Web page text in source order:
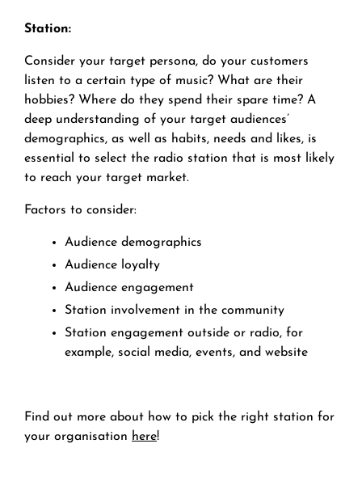
Station:
Consider your target persona, do your customers
listen to a certain type of music? What are their
hobbies? Where do they spend their spare time? A
deep understanding of your target audiences’
demographics, as well as habits, needs and likes, is
essential to select the radio station that is most likely
to reach your target market.
Factors to consider:
Audience demographics
Audience loyalty
Audience engagement
Station involvement in the community
Station engagement outside or radio, for
example, social media, events, and website
Find out more about how to pick the right station for
your organisation here!